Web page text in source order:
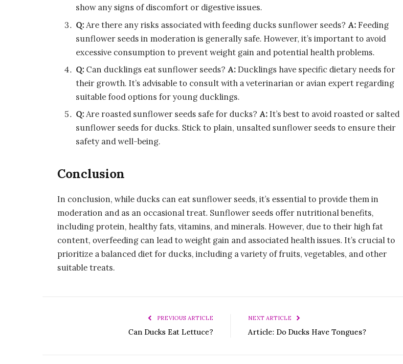
show any signs of discomfort or digestive issues.
Q:Are there any risks associated with feeding ducks sunflower seeds? A:Feeding
sunflower seeds in moderation is generally safe. However, it’s important to avoid
excessive consumption to prevent weight gain and potential health problems.
Q: Can ducklings eat sunflower seeds? A:Ducklings have specific dietary needs for
their growth. It’s advisable to consult with a veterinarian or avian expert regarding
suitable food options for young ducklings.
Q:Are roasted sunflower seeds safe for ducks? A:It’s best to avoid roasted or salted
sunflower seeds for ducks. Stick to plain, unsalted sunflower seeds to ensure their
safety and well-being.
Conclusion
In conclusion, while ducks can eat sunflower seeds, it’s essential to provide them in
moderation and as an occasional treat. Sunflower seeds offer nutritional benefits,
including protein, healthy fats, vitamins, and minerals. However, due to their high fat
content, overfeeding can lead to weight gain and associated health issues. It’s crucial to
prioritize a balanced diet for ducks, including a variety of fruits, vegetables, and other
suitable treats.
PREVIOUS ARTICLE
Can Ducks Eat Lettuce?
NEXT ARTICLE
Article: Do Ducks Have Tongues?